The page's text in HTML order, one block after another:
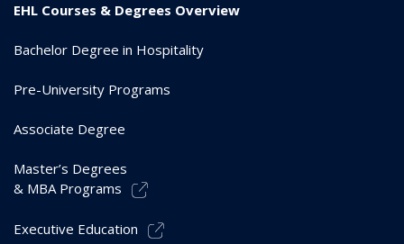
EHL Courses & Degrees Overview
Bachelor Degree in Hospitality
Pre-University Programs
Associate Degree
Master’s Degrees
& MBA Programs
Executive Education